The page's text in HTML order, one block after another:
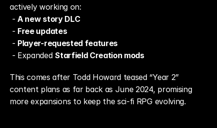
actively working on:
- A new story DLC
- Free updates
- Player-requested features
- Expanded Starfield Creation mods
This comes after Todd Howard teased “Year 2”
content plans as far back as June 2024, promising
more expansions to keep the sci-fi RPG evolving.